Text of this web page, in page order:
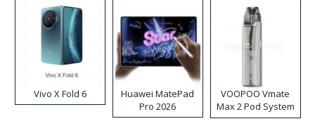
Vivo X Fold 6
Huawei MatePad
Pro 2026
VOOPOO Vmate
Max 2 Pod System
Kit